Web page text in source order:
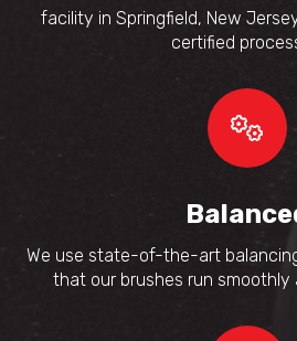
facility in Springfield, New
certified
We use state-of-the-art
that our brushes run